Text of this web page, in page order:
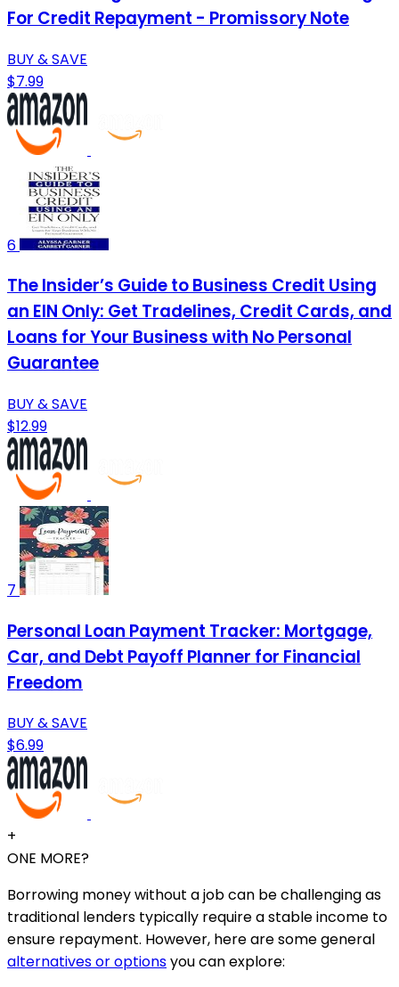
For Credit Repayment - Promissory Note
BUY & SAVE
$7.99
6
The Insider’s Guide to Business Credit Using
an EIN Only: Get Tradelines, Credit Cards, and
Loans for Your Business with No Personal
Guarantee
BUY & SAVE
$12.99
7
Personal Loan Payment Tracker: Mortgage,
Car, and Debt Payoff Planner for Financial
Freedom
BUY & SAVE
$6.99
+
ONE MORE?
Borrowing money without a job can be challenging as
traditional lenders typically require a stable income to
ensure repayment. However, here are some general
alternatives or optionsyou can explore: